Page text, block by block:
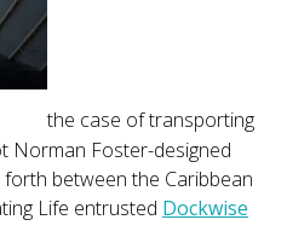
the case of transporting
Norman Foster-designed
between the Caribbean
Life entrusted Dockwise